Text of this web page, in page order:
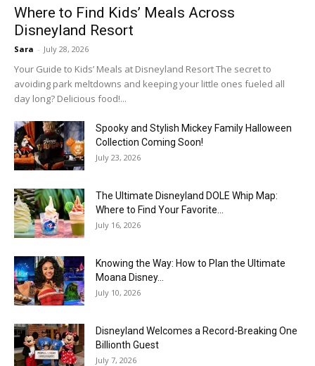
Where to Find Kids’ Meals Across
Disneyland Resort
Sara - July 28, 2026
Your Guide to Kids’ Meals at Disneyland Resort The secret to
avoiding park meltdowns and keeping your little ones fueled all
day long? Delicious food!...
Spooky and Stylish Mickey Family Halloween
Collection Coming Soon!
July 23, 2026
The Ultimate Disneyland DOLE Whip Map:
Where to Find Your Favorite...
July 16, 2026
Knowing the Way: How to Plan the Ultimate
Moana Disney...
July 10, 2026
Disneyland Welcomes a Record-Breaking One
Billionth Guest
July 7, 2026